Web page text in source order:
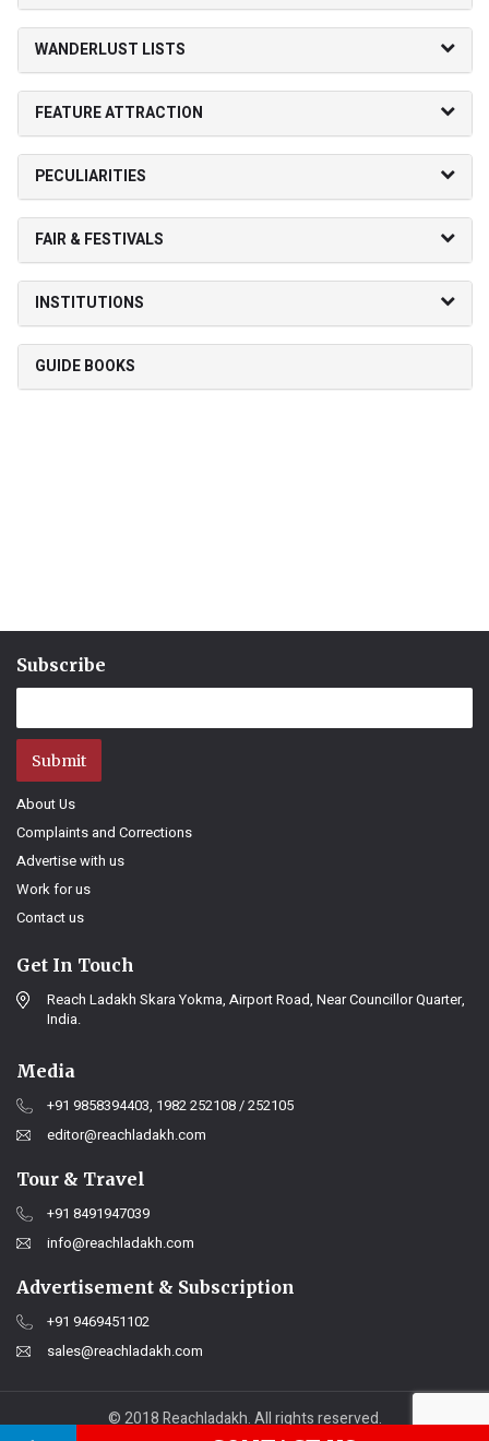
WANDERLUST LISTS
FEATURE ATTRACTION
PECULIARITIES
FAIR & FESTIVALS
INSTITUTIONS
GUIDE BOOKS
Subscribe
Submit
About Us
Complaints and Corrections
Advertise with us
Work for us
Contact us
Get In Touch
Reach Ladakh Skara Yokma, Airport Road, Near Councillor Quarter,
India.
Media
+91 9858394403, 1982 252108 / 252105
editor@reachladakh.com
Tour & Travel
+91 8491947039
info@reachladakh.com
Advertisement & Subscription
+91 9469451102
sales@reachladakh.com
© 2018 Reachladakh. All rights reserved.